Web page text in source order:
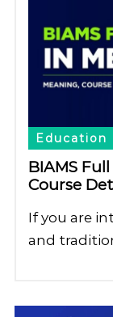
Education
BIAMS
Course
If you are
and